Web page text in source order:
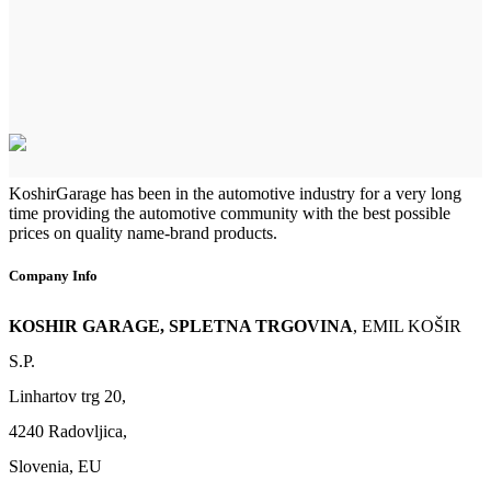
KoshirGarage has been in the automotive industry for a very long
time providing the automotive community with the best possible
prices on quality name-brand products.
Company Info
KOSHIR GARAGE, SPLETNA TRGOVINA, EMIL KOŠIR
S.P.
Linhartov trg 20,
4240 Radovljica,
Slovenia, EU